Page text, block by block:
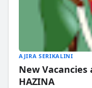
AJIRA SERIKALINI
New Vacancies
HAZINA